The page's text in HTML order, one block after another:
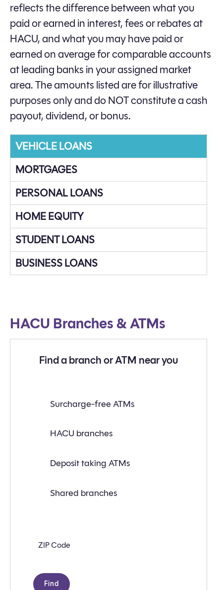
reflects the difference between what you
paid or earned in interest, fees or rebates at
HACU, and what you may have paid or
earned on average for comparable accounts
at leading banks in your assigned market
area. The amounts listed are for illustrative
purposes only and do NOT constitute a cash
payout, dividend, or bonus.
VEHICLE LOANS
MORTGAGES
PERSONAL LOANS
HOME EQUITY
STUDENT LOANS
BUSINESS LOANS
HACU Branches & ATMs
Find a branch or ATM near you
Surcharge-free ATMs
HACU branches
Deposit taking ATMs
Shared branches
Zip
code